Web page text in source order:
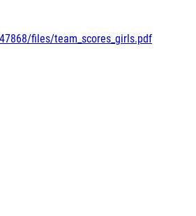
files/team_scores_girls.pdf